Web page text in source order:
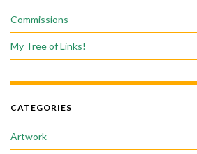
Commissions
My Tree of Links!
CATEGORIES
Artwork